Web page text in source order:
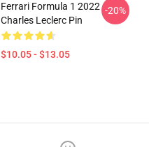
Ferrari Formula 1 2022
Charles Leclerc Pin
$10.05 - $13.05
-20%